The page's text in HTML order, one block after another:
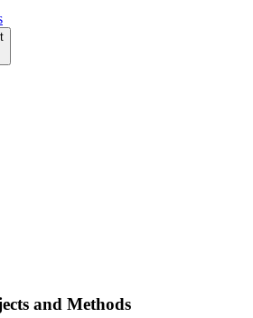
and Methods